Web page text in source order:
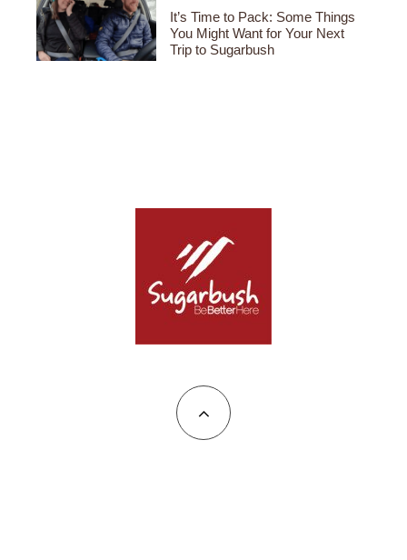
It’s Time to Pack: Some Things
You Might Want for Your Next
Trip to Sugarbush